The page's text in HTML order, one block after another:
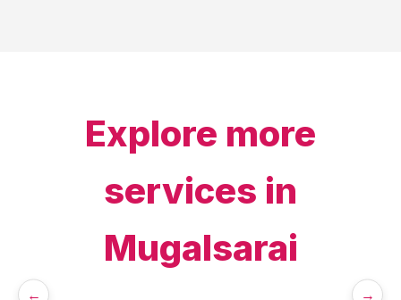
Explore more
services in
Mugalsarai
← →